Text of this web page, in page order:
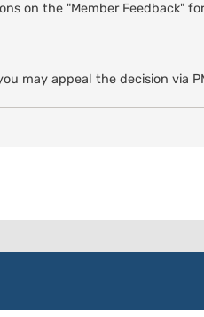
on the "Member Feedback"
may appeal the decision via